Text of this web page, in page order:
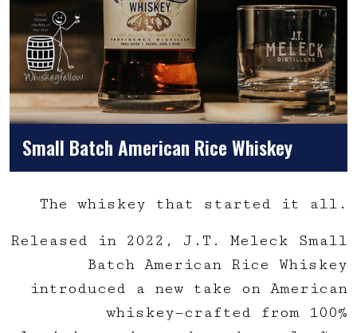
The whiskey that started it all.
Released in 2022, J.T. Meleck Small
Batch American Rice Whiskey
introduced a new take on American
whiskey—crafted from 100%
Small Batch American Rice Whiskey